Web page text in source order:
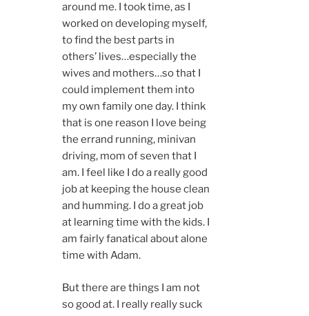
around me. I took time, as I
worked on developing myself,
to find the best parts in
others’ lives…especially the
wives and mothers…so that I
could implement them into
my own family one day. I think
that is one reason I love being
the errand running, minivan
driving, mom of seven that I
am. I feel like I do a really good
job at keeping the house clean
and humming. I do a great job
at learning time with the kids. I
am fairly fanatical about alone
time with Adam.
But there are things I am not
so good at. I really really suck